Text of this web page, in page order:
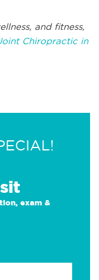
and fitness,
Chiropractic in
exam &